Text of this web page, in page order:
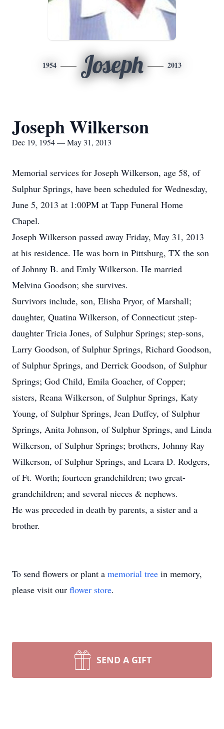
1954 Joseph 2013
Joseph Wilkerson
Dec 19, 1954 — May 31, 2013
Memorial services for Joseph Wilkerson, age 58, of
Sulphur Springs, have been scheduled for Wednesday,
June 5, 2013 at 1:00PM at Tapp Funeral Home
Chapel.
Joseph Wilkerson passed away Friday, May 31, 2013
at his residence. He was born in Pittsburg, TX the son
of Johnny B. and Emly Wilkerson. He married
Melvina Goodson; she survives.
Survivors include, son, Elisha Pryor, of Marshall;
daughter, Quatina Wilkerson, of Connecticut ;step-
daughter Tricia Jones, of Sulphur Springs; step-sons,
Larry Goodson, of Sulphur Springs, Richard Goodson,
of Sulphur Springs, and Derrick Goodson, of Sulphur
Springs; God Child, Emila Goacher, of Copper;
sisters, Reana Wilkerson, of Sulphur Springs, Katy
Young, of Sulphur Springs, Jean Duffey, of Sulphur
Springs, Anita Johnson, of Sulphur Springs, and Linda
Wilkerson, of Sulphur Springs; brothers, Johnny Ray
Wilkerson, of Sulphur Springs, and Leara D. Rodgers,
of Ft. Worth; fourteen grandchildren; two great-
grandchildren; and several nieces & nephews.
He was preceded in death by parents, a sister and a
brother.
To send flowers or plant a memorial tree in memory,
please visit our flower store.
SEND A GIFT